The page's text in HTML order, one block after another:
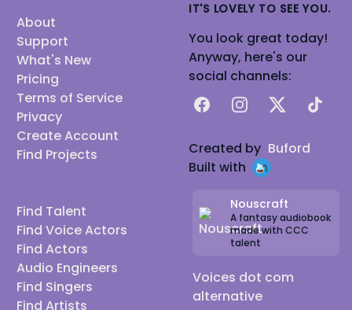
About
Support
What's New
Pricing
Terms of Service
Privacy
Create Account
Find Projects
Find Talent
Find Voice Actors
Find Actors
Audio Engineers
Find Singers
Find Artists
IT'S LOVELY TO SEE YOU.
You look great today!
Anyway, here's our
social channels:
FacebookInstagram
X TikTok
Created by Buford
Built with
Nouscraft
A fantasy audiobook
made with CCC
talent
Voices dot com
alternative